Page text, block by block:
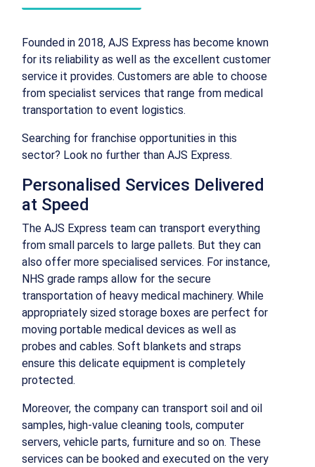
Founded in 2018, AJS Express has become known
for its reliability as well as the excellent customer
service it provides. Customers are able to choose
from specialist services that range from medical
transportation to event logistics.
Searching for franchise opportunities in this
sector? Look no further than AJS Express.
Personalised Services Delivered
at Speed
The AJS Express team can transport everything
from small parcels to large pallets. But they can
also offer more specialised services. For instance,
NHS grade ramps allow for the secure
transportation of heavy medical machinery. While
appropriately sized storage boxes are perfect for
moving portable medical devices as well as
probes and cables. Soft blankets and straps
ensure this delicate equipment is completely
protected.
Moreover, the company can transport soil and oil
samples, high-value cleaning tools, computer
servers, vehicle parts, furniture and so on. These
services can be booked and executed on the very